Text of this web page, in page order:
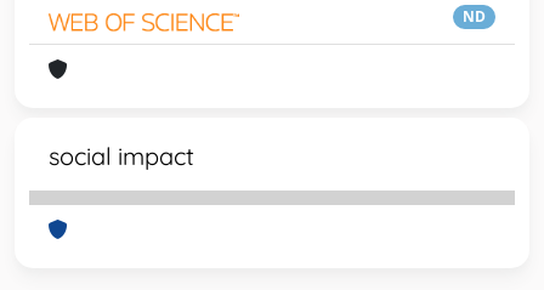
ND
social impact